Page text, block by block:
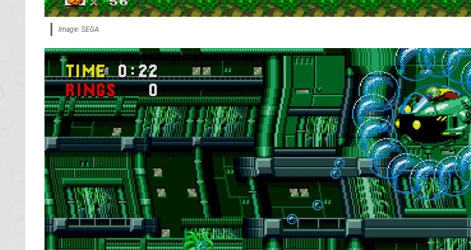
Image: SEGA